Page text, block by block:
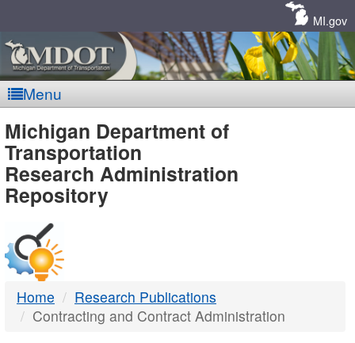
MI.gov
Menu
MDOT
-
DTMB
Michigan Department of
Transportation
Research Administration
Repository
Home
Research Publications
Contracting and Contract Administration